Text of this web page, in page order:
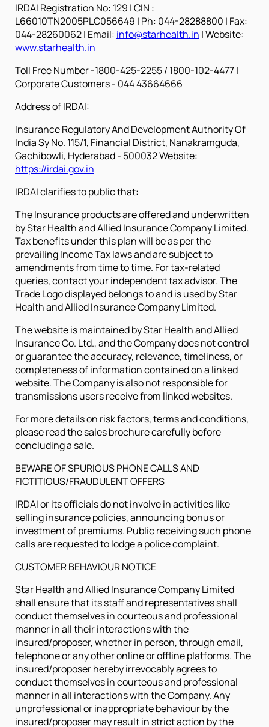
IRDAI Registration No: 129 | CIN :
L66010TN2005PLC056649 | Ph: 044-28288800 | Fax:
044-28260062| Email: info@starhealth.in | Website:
www.starhealth.in
Toll Free Number -1800-425-2255 / 1800-102-4477 |
Corporate Customers - 044 43664666
Address of IRDAI:
Insurance Regulatory And Development Authority Of
India Sy No. 115/1, Financial District, Nanakramguda,
Gachibowli, Hyderabad - 500032 Website:
https://irdai.gov.in
IRDAI clarifies to public that:
The Insurance products are offered and underwritten
by Star Health and Allied Insurance Company Limited.
Tax benefits under this plan will be as per the
prevailing Income Tax laws and are subject to
amendments from time to time. For tax-related
queries, contact your independent tax advisor. The
Trade Logo displayed belongs to and is used by Star
Health and Allied Insurance Company Limited.
The website is maintained by Star Health and Allied
Insurance Co. Ltd., and the Company does not control
or guarantee the accuracy, relevance, timeliness, or
completeness of information contained on a linked
website. The Company is also not responsible for
transmissions users receive from linked websites.
For more details on risk factors, terms and conditions,
please read the sales brochure carefully before
concluding a sale.
BEWARE OF SPURIOUS PHONE CALLS AND
FICTITIOUS/FRAUDULENT OFFERS
IRDAI or its officials do not involve in activities like
selling insurance policies, announcing bonus or
investment of premiums. Public receiving such phone
calls are requested to lodge a police complaint.
CUSTOMER BEHAVIOUR NOTICE
Star Health and Allied Insurance Company Limited
shall ensure that its staff and representatives shall
conduct themselves in courteous and professional
manner in all their interactions with the
insured/proposer, whether in person, through email,
telephone or any other online or offline platforms. The
insured/proposer hereby irrevocably agrees to
conduct themselves in courteous and professional
manner in all interactions with the Company. Any
unprofessional or inappropriate behaviour by the
insured/proposer may result in strict action by the